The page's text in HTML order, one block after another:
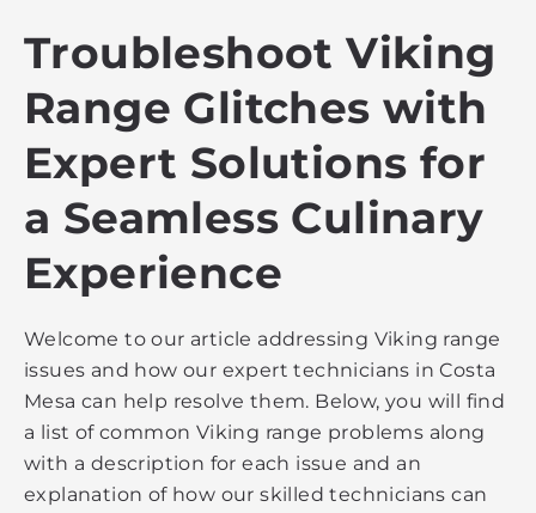
Troubleshoot Viking
Range Glitches with
Expert Solutions for
a Seamless Culinary
Experience
Welcome to our article addressing Viking range
issues and how our expert technicians in Costa
Mesa can help resolve them. Below, you will find
a list of common Viking range problems along
with a description for each issue and an
explanation of how our skilled technicians can